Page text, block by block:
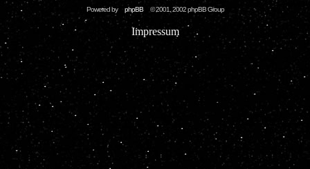
Powered by phpBB © 2001, 2002 phpBB Group
Impressum